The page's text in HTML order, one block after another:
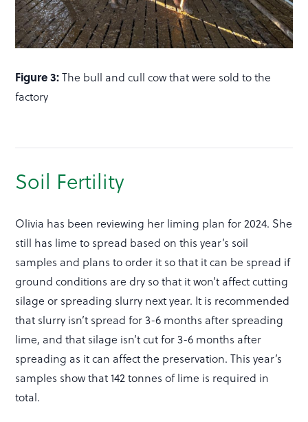
Figure 3:The bull and cull cow that were sold to the
factory
Soil Fertility
Olivia has been reviewing her liming plan for 2024. She
still has lime to spread based on this year’s soil
samples and plans to order it so that it can be spread if
ground conditions are dry so that it won’t affect cutting
silage or spreading slurry next year. It is recommended
that slurry isn’t spread for 3-6 months after spreading
lime, and that silage isn’t cut for 3-6 months after
spreading as it can affect the preservation. This year’s
samples show that 142 tonnes of lime is required in
total.